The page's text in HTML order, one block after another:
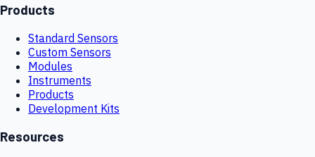
Products
Standard Sensors
Custom Sensors
Modules
Instruments
Products
Development Kits
Resources